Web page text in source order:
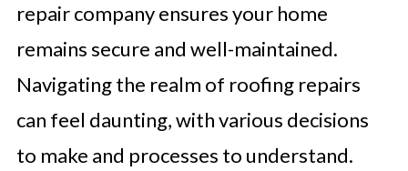
repair company ensures your home
remains secure and well-maintained.
Navigating the realm of roofing repairs
can feel daunting, with various decisions
to make and processes to understand.